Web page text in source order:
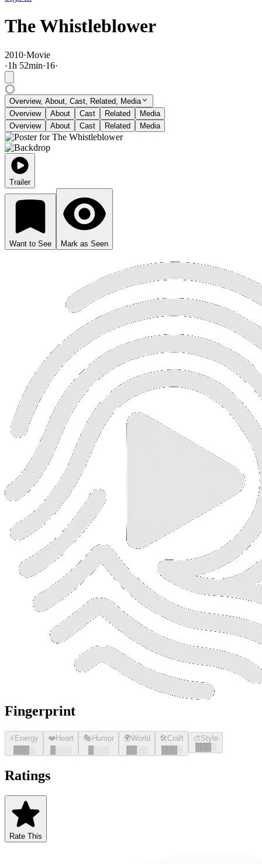
The Whistleblower
2010·Movie
·1h 52min·16·
Overview, About, Cast, Related, Media
Overview
About Cast Related
Media
Overview
About Cast Related Media
Trailer
Want to See Mark as Seen
Fingerprint
⚡ Energy
░
❤️Heart
░░░
🎭 Humor
░░░
🌍World
░░
🛠️Craft
░
🎨Style
░
Ratings
Rate This